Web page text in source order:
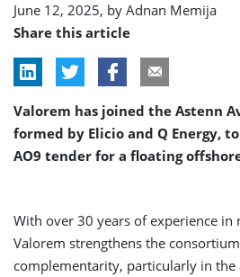
June 12, 2025, by Adnan Memija
Share this article
Valorem has joined the Astenn
formed by Elicio and Q Energy,
AO9 tender for a floating
With over 30 years of experience in
Valorem strengthens the
complementarity, particularly in the